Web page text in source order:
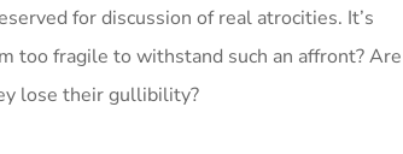
for discussion of real atrocities. It’s
too fragile to withstand such an affront? Are
lose their gullibility?